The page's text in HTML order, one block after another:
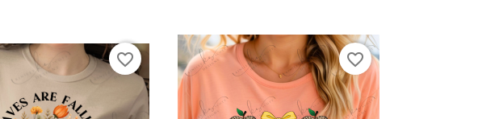
favorite_border favorite_border